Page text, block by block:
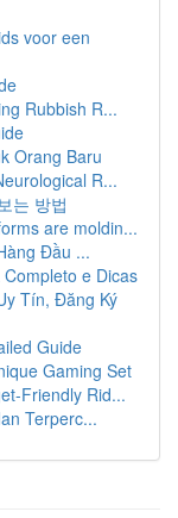
voor een
Rubbish R...
Orang Baru
R...
는 방법
are moldin...
Đầu ...
e Dicas
Tín, Đăng Ký
Guide
Gaming Set
Friendly Rid...
Terperc...